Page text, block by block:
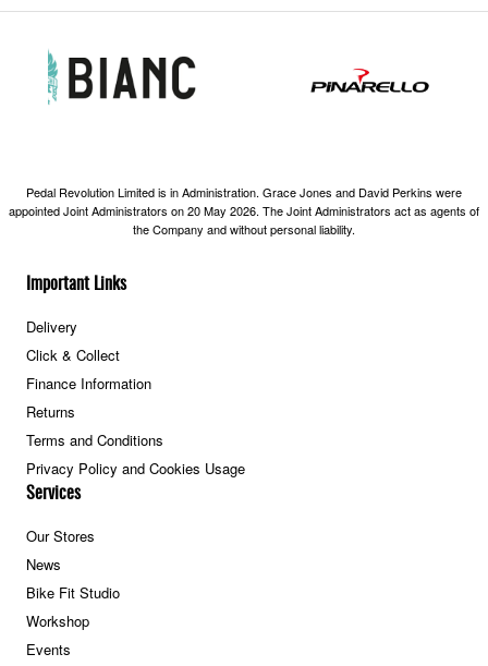
Important Links
Delivery
Click & Collect
Finance Information
Returns
Terms and Conditions
Privacy Policy and Cookies Usage
Services
Our Stores
News
Bike Fit Studio
Workshop
Events
Pedal Revolution Limited is in Administration. Grace Jones and David Perkins were
appointed Joint Administrators on 20 May 2026. The Joint Administrators act as agents of
the Company and without personal liability.